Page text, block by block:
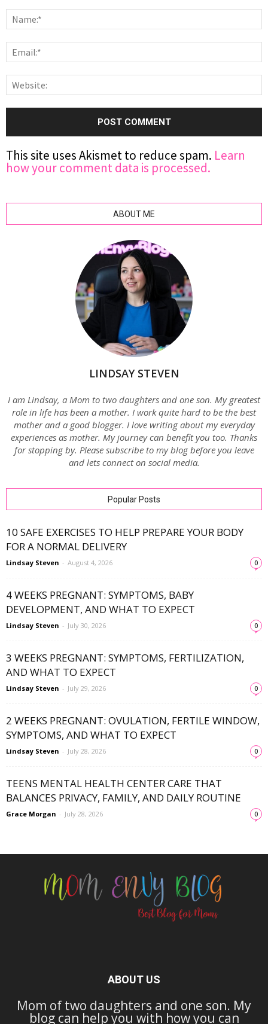
This site uses Akismet to reduce spam. Learn
how your comment data is processed.
ABOUT ME
LINDSAY STEVEN
I am Lindsay, a Mom to two daughters and one son. My greatest
role in life has been a mother. I work quite hard to be the best
mother and a good blogger. I love writing about my everyday
experiences as mother. My journey can benefit you too. Thanks
for stopping by. Please subscribe to my blog before you leave
and lets connect on social media.
Popular Posts
10 SAFE EXERCISES TO HELP PREPARE YOUR BODY
FOR A NORMAL DELIVERY
Lindsay Steven - August 4, 2026 0
4 WEEKS PREGNANT: SYMPTOMS, BABY
DEVELOPMENT, AND WHAT TO EXPECT
Lindsay Steven - July 30, 2026 0
3 WEEKS PREGNANT: SYMPTOMS, FERTILIZATION,
AND WHAT TO EXPECT
Lindsay Steven - July 29, 2026 0
2 WEEKS PREGNANT: OVULATION, FERTILE WINDOW,
SYMPTOMS, AND WHAT TO EXPECT
Lindsay Steven - July 28, 2026 0
TEENS MENTAL HEALTH CENTER CARE THAT
BALANCES PRIVACY, FAMILY, AND DAILY ROUTINE
Grace Morgan - July 28, 2026 0
ABOUT US
Mom of two daughters and one son. My
blog can help you with how you can